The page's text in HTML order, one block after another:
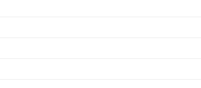
the purposes of paragraphs (a) and (b) of this
that paragraph, consist of the construction of bridges,
drainage and irrigation, wetlands or lakes that end
systems located within the river basin area);
are open to the sea regularly or periodically and
soil disturbance activities.